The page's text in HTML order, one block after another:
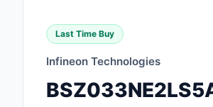
Last Time Buy
Infineon Technologies